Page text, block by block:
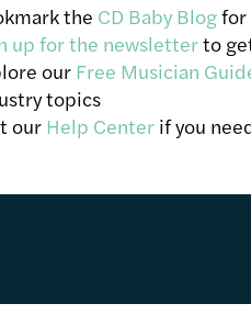
the CD Baby Blogfor
up for the newsletterto
ourFree Musician
topics
our Help Center if you